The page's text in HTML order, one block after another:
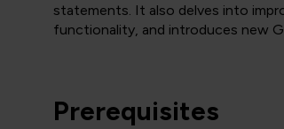
statements. It also delves into
functionality, and introduces new
Prerequisites